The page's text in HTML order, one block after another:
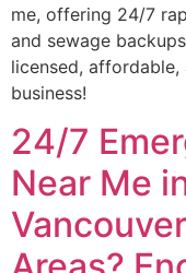
me, offering 24/7
and sewage
licensed,
business!
24/7
Near Me